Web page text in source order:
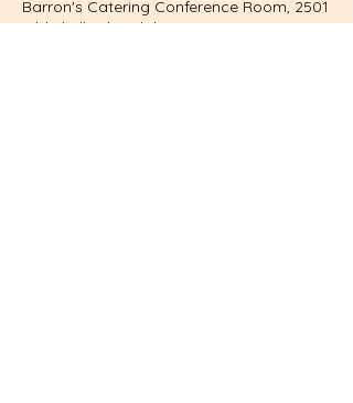
Barron's Catering Conference Room, 2501
Old Shell Rd, Mobile, AL 36607, USA